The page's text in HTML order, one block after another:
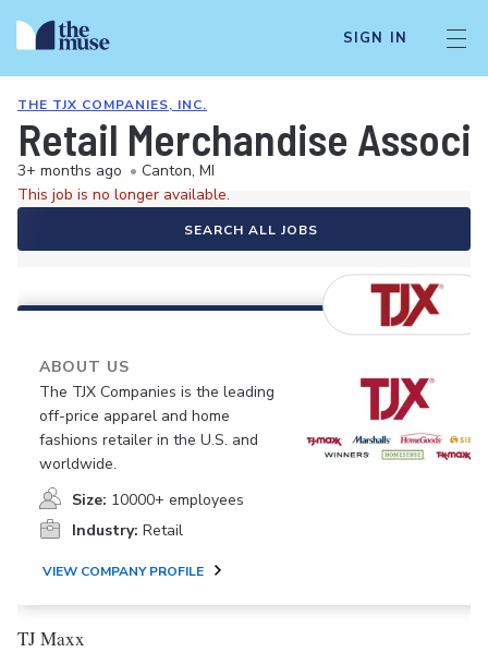
SIGN IN
THE TJX COMPANIES, INC.
Retail Merchandise
3+ months ago • Canton, MI
This job is no longer available.
SEARCH ALL JOBS
ABOUT US
The TJX Companies is the leading
off-price apparel and home
fashions retailer in the U.S. and
worldwide.
Size: 10000+ employees
Industry: Retail
VIEW COMPANY PROFILE
TJ Maxx